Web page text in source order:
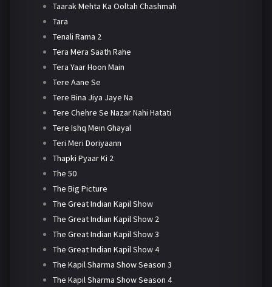
Taarak Mehta Ka Ooltah Chashmah
Tara
Tenali Rama 2
Tera Mera Saath Rahe
Tera Yaar Hoon Main
Tere Aane Se
Tere Bina Jiya Jaye Na
Tere Chehre Se Nazar Nahi Hatati
Tere Ishq Mein Ghayal
Teri Meri Doriyaann
Thapki Pyaar Ki 2
The 50
The Big Picture
The Great Indian Kapil Show
The Great Indian Kapil Show 2
The Great Indian Kapil Show 3
The Great Indian Kapil Show 4
The Kapil Sharma Show Season 3
The Kapil Sharma Show Season 4